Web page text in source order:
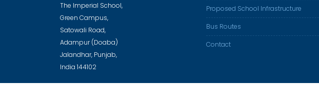
The Imperial School,
Green Campus,
Satowali Road,
Adampur (Doaba)
Jalandhar, Punjab,
India 144102
Proposed School Infrastructure
Bus Routes
Contact